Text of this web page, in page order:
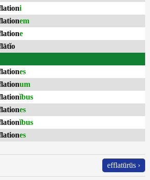
i
em
e
es
um
ĭbus
es
ĭbus
es
efflatūrūs ›